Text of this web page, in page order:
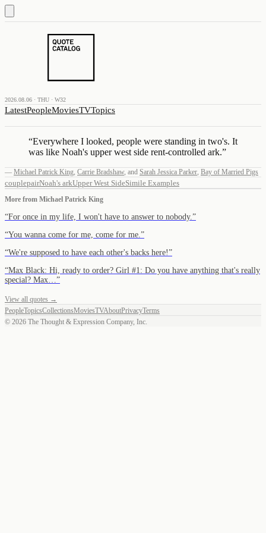
2026.08.06 · THU · W32
LatestPeopleMoviesTVTopics
“Everywhere I looked, people were standing in two's. It
was like Noah's upper west side rent-controlled ark.”
— Michael Patrick King, Carrie Bradshaw, and Sarah Jessica Parker, Bay of Married Pigs
couplepairNoah's arkUpper West SideSimile Examples
More from Michael Patrick King
“For once in my life, I won't have to answer to nobody. ”
“You wanna come for me, come for me. ”
“We're supposed to have each other's backs here!”
“Max Black: Hi, ready to order? Girl #1: Do you have anything that's really
special? Max… ”
View all quotes →
PeopleTopicsCollectionsMoviesTVAboutPrivacyTerms
© 2026 The Thought & Expression Company, Inc.